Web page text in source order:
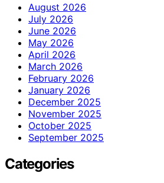
August 2026
July 2026
June 2026
May 2026
April 2026
March 2026
February 2026
January 2026
December 2025
November 2025
October 2025
September 2025
Categories